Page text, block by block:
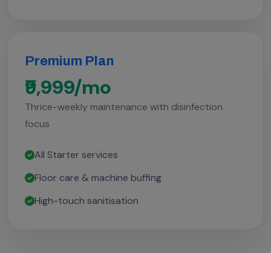
Premium Plan
₹9,999/mo
Thrice-weekly maintenance with disinfection
focus
All Starter services
Floor care & machine buffing
High-touch sanitisation